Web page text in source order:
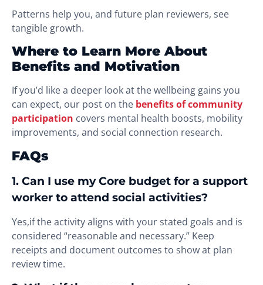
Patterns help you, and future plan reviewers, see
tangible growth.
Where to Learn More About
Benefits and Motivation
If you’d like a deeper look at the wellbeing gains you
can expect, our post on the benefits of community
participation covers mental health boosts, mobility
improvements, and social connection research.
FAQs
1. Can I use my Core budget for a support
worker to attend social activities?
Yes,if the activity aligns with your stated goals and is
considered “reasonable and necessary.” Keep
receipts and document outcomes to show at plan
review time.